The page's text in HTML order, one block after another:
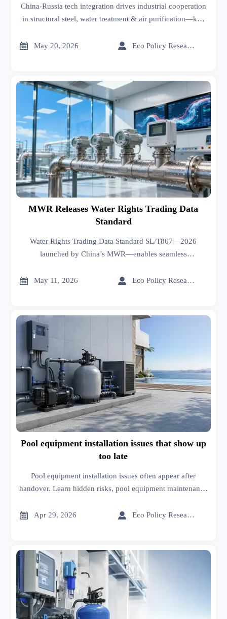
China-Russia tech integration drives industrial cooperation
in structural steel, water treatment & air purification—key
 May 20, 2026  Eco Policy Researcher
MWR Releases Water Rights Trading Data
Standard
Water Rights Trading Data Standard SL/T867—2026
launched by China’s MWR—enables seamless
Water for exporters.
 May 11, 2026  Eco Policy Researcher
Pool equipment installation issues that show up
too late
Pool equipment installation issues often appear after
handover. Learn hidden risks, pool equipment maintenance
decisions.
 Apr 29, 2026  Eco Policy Researcher